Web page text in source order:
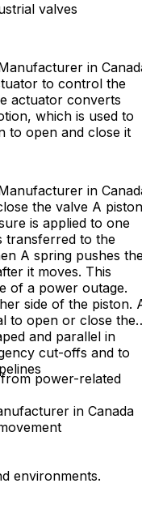
valves
in
to control the
actuator converts
which is used to
to open and close it
in
the valve A piston
is applied to one
transferred to the
A spring pushes
it moves. This
of a power outage.
side of the piston.
to open or close the
and parallel in
cut-offs and to
power-related
in Canada
environments.